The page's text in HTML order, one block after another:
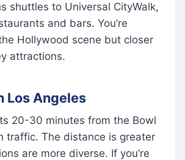
shuttles to Universal CityWalk,
and bars. You’re
Hollywood scene but closer
attractions.
Los Angeles
20-30 minutes from the Bowl
traffic. The distance is greater
are more diverse. If you’re